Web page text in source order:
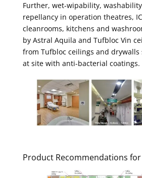
Further, wet-wipability,
repellancy in operation theatres,
cleanrooms, kitchens and
by Astral Aquila and Tufbloc Vin
from Tufbloc ceilings and
at site with anti-bacterial coatings.
Product Recommendations